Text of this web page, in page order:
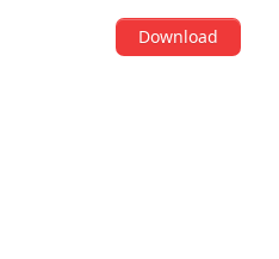
Download